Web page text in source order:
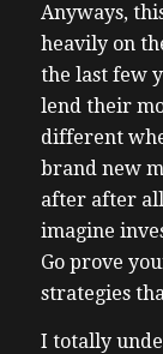
Anyways,
heavily on
the last few
lend their
different
brand new
after after
imagine
Go prove
strategies
I totally